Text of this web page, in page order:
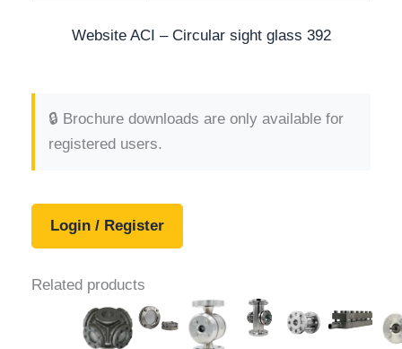
Website ACI – Circular sight glass 392
🔒 Brochure downloads are only available for
registered users.
Login / Register
Related products